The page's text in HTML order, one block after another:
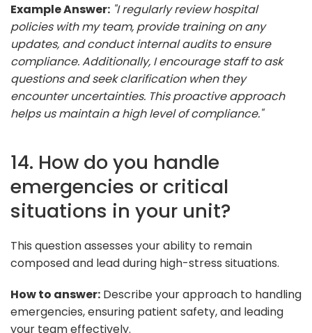
Example Answer: "I regularly review hospital
policies with my team, provide training on any
updates, and conduct internal audits to ensure
compliance. Additionally, I encourage staff to ask
questions and seek clarification when they
encounter uncertainties. This proactive approach
helps us maintain a high level of compliance."
14. How do you handle
emergencies or critical
situations in your unit?
This question assesses your ability to remain
composed and lead during high-stress situations.
How to answer: Describe your approach to handling
emergencies, ensuring patient safety, and leading
your team effectively.